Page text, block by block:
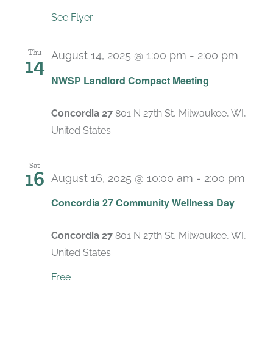
See Flyer
Thu
14
NWSP Landlord Compact Meeting
August 14, 2025 @ 1:00 pm - 2:00 pm
Concordia 27 801 N 27th St, Milwaukee, WI,
United States
Sat
16
Concordia 27 Community Wellness Day
August 16, 2025 @ 10:00 am - 2:00 pm
Concordia 27 801 N 27th St, Milwaukee, WI,
United States
Free